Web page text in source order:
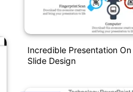
Incredible Presentation
Slide Design